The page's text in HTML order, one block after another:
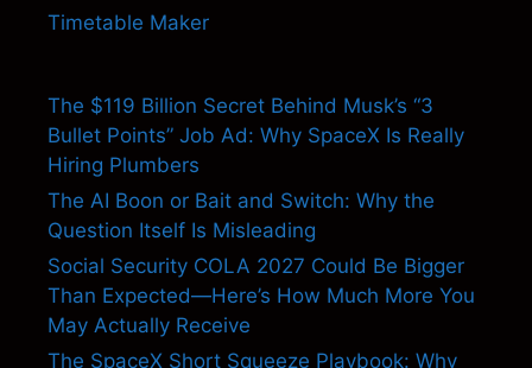
Timetable Maker
The $119 Billion Secret Behind Musk’s “3
Bullet Points” Job Ad: Why SpaceX Is Really
Hiring Plumbers
The AI Boon or Bait and Switch: Why the
Question Itself Is Misleading
Social Security COLA 2027 Could Be Bigger
Than Expected—Here’s How Much More You
May Actually Receive
The SpaceX Short Squeeze Playbook: Why